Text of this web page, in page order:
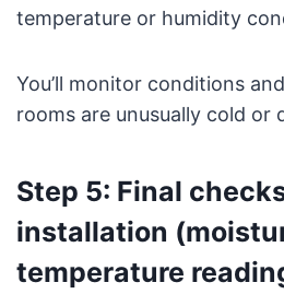
temperature or humidity
You’ll monitor conditions
rooms are unusually cold or
Step 5: Final
installation
temperature